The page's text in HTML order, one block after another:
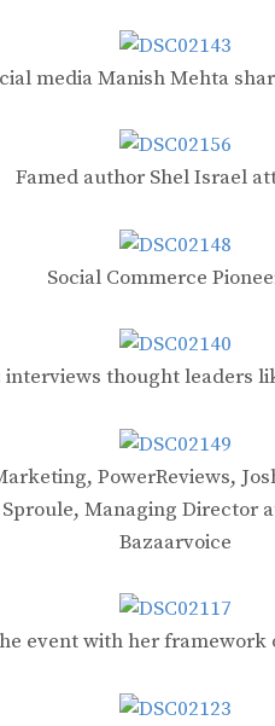
media Manish Mehta
Famed author Shel Israel
Social Commerce
interviews thought leaders
PowerReviews,
Managing Director
Bazaarvoice
event with her framework